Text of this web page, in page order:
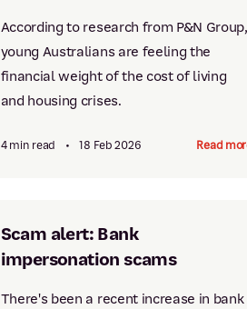
According to research from P&N Group,
young Australians are feeling the
financial weight of the cost of living
and housing crises.
4 min read • 18 Feb 2026 Read
Scam alert: Bank
impersonation scams
There's been a recent increase in bank